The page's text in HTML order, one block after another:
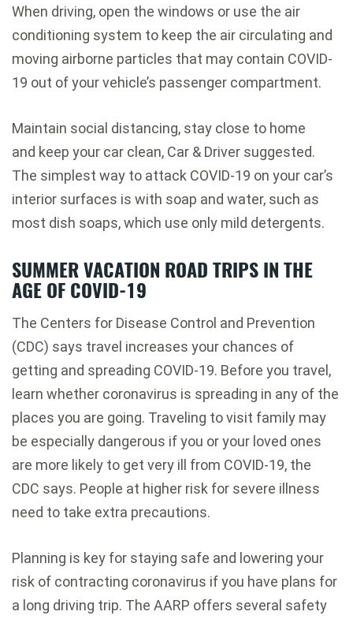
When driving, open the windows or use the air
conditioning system to keep the air circulating and
moving airborne particles that may contain COVID-
19 out of your vehicle’s passenger compartment.
Maintain social distancing, stay close to home
and keep your car clean, Car & Driver suggested.
The simplest way to attack COVID-19 on your car’s
interior surfaces is with soap and water, such as
most dish soaps, which use only mild detergents.
SUMMER VACATION ROAD TRIPS IN THE
AGE OF COVID-19
The Centers for Disease Control and Prevention
(CDC) says travel increases your chances of
getting and spreading COVID-19. Before you travel,
learn whether coronavirus is spreading in any of the
places you are going. Traveling to visit family may
be especially dangerous if you or your loved ones
are more likely to get very ill from COVID-19, the
CDC says. People at higher risk for severe illness
need to take extra precautions.
Planning is key for staying safe and lowering your
risk of contracting coronavirus if you have plans for
a long driving trip. The AARP offers several safety